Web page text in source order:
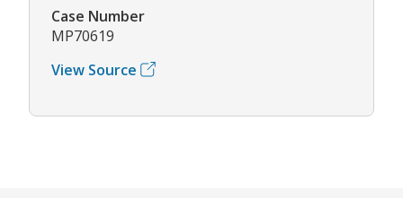
Case Number
MP70619
View Source